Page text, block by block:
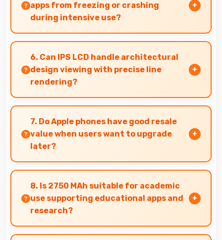
apps from freezing or crashing
during intensive use?
Yes, Apple A9 provides stable performance that
prevents freezing and keeps apps running
reliably.
6. Can IPS LCD handle architectural
design viewing with precise line
rendering?
Yes, IPS LCD displays lines sharply supporting
architectural design and technical drawing
work.
7. Do Apple phones have good resale
value when users want to upgrade
later?
Yes, Apple phones maintain decent resale value
because they retain features and performance
that buyers appreciate.
8. Is 2750 MAh suitable for academic
use supporting educational apps and
research?
Yes, 2750 MAh supports academic activities